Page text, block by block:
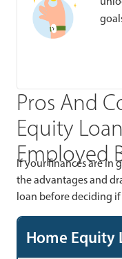
Pros And
Equity
Employed
If your finances are in
the advantages and
loan before deciding
Home Equity